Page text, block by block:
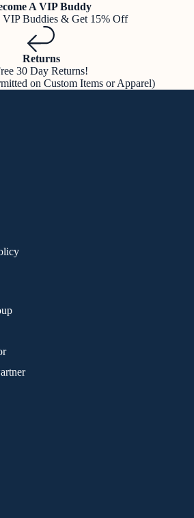
A VIP Buddy
Buddies & Get 15% Off
Returns
30 Day Returns!
on Custom Items or Apparel)